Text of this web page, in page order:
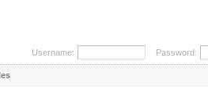
Username: Password: